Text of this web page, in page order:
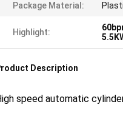
Package Material:
Highlight:
Description
speed automatic